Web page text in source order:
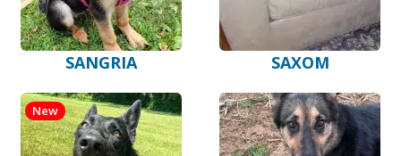
SANGRIA SAXOM
New